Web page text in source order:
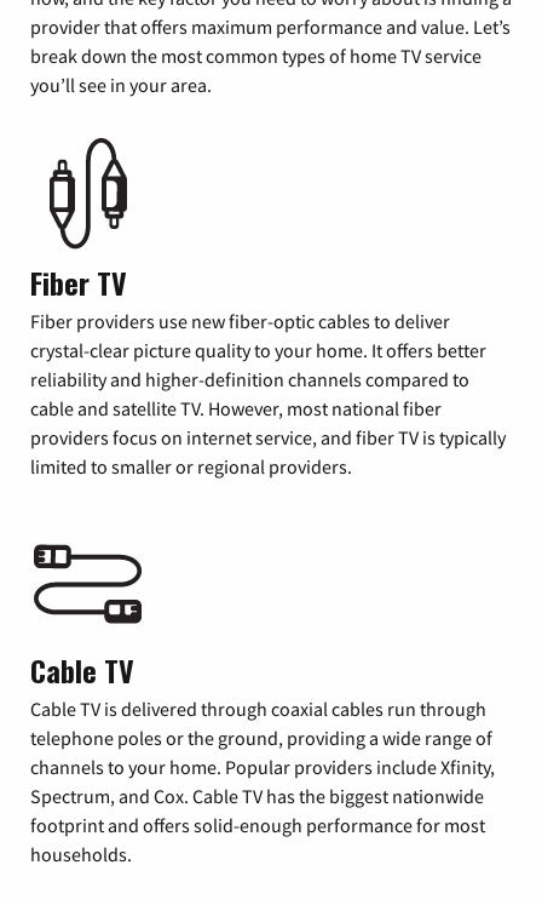
provider that offers maximum performance and value. Let’s
break down the most common types of home TV service
you’ll see in your area.
Fiber TV
Fiber providers use new fiber-optic cables to deliver
crystal-clear picture quality to your home. It offers better
reliability and higher-definition channels compared to
cable and satellite TV. However, most national fiber
providers focus on internet service, and fiber TV is typically
limited to smaller or regional providers.
Cable TV
Cable TV is delivered through coaxial cables run through
telephone poles or the ground, providing a wide range of
channels to your home. Popular providers include Xfinity,
Spectrum, and Cox. Cable TV has the biggest nationwide
footprint and offers solid-enough performance for most
households.